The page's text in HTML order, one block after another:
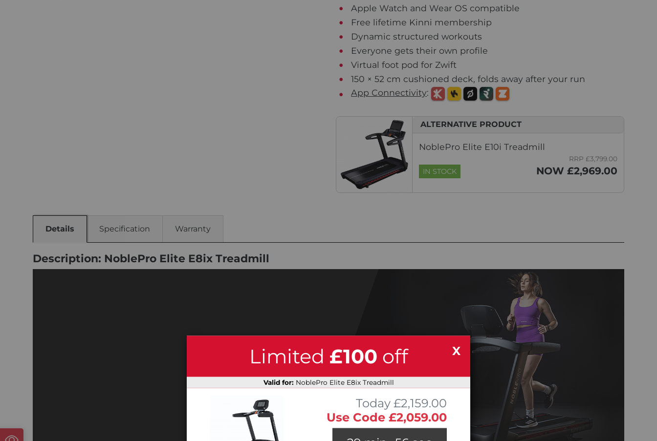
Apple Watch and Wear OS compatible
Free lifetime Kinni membership
Dynamic structured workouts
Everyone gets their own profile
Virtual foot pod for Zwift
150 × 52 cm cushioned deck, folds away after your run
App Connectivity:
ALTERNATIVE PRODUCT
NoblePro Elite E10i Treadmill
IN STOCK
RRP £3,799.00
NOW £2,969.00
Details Specification Warranty
Description: NoblePro Elite E8ix Treadmill
Limited £100 off
Valid for: NoblePro Elite E8ix Treadmill
Today £2,159.00
Use Code £2,059.00
X